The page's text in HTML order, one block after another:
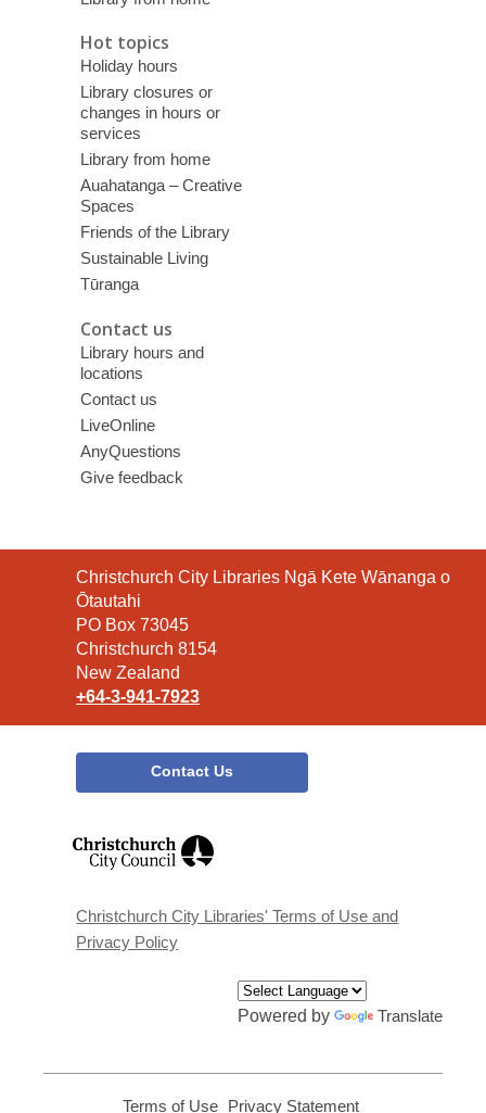
Hot topics
Holiday hours
Library closures or
changes in hours or
services
Library from home
Auahatanga – Creative
Spaces
Friends of the Library
Sustainable Living
Tūranga
Contact us
Library hours and
locations
Contact us
LiveOnline
AnyQuestions
Give feedback
Contact
the
Library
Christchurch City Libraries Ngā Kete Wānanga o
Ōtautahi
PO Box 73045
Christchurch 8154
New Zealand
+64-3-941-7923
Contact Us
window
Christchurch City Libraries' Terms of Use and
Privacy Policy
Powered by Translate
Terms of Use, Privacy Statement,